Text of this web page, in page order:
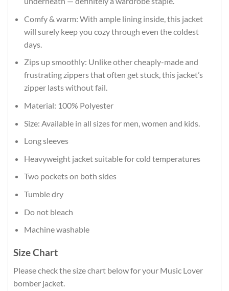
Comfy & warm: With ample lining inside, this jacket
will surely keep you cozy through even the coldest
days.
Zips up smoothly: Unlike other cheaply-made and
frustrating zippers that often get stuck, this jacket’s
zipper lasts without fail.
Material: 100% Polyester
Size: Available in all sizes for men, women and kids.
Long sleeves
Heavyweight jacket suitable for cold temperatures
Two pockets on both sides
Tumble dry
Do not bleach
Machine washable
Size Chart
Please check the size chart below for your Music Lover
bomber jacket.